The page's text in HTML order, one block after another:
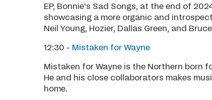
EP, Bonnie's Sad Songs, at the end of
showcasing a more organic and
Neil Young, Hozier, Dallas Green, and
12:30 - Mistaken for Wayne
Mistaken for Wayne is the Northern born
He and his close collaborators makes
home.